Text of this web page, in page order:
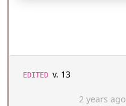
EDITED v. 13
2 years ago